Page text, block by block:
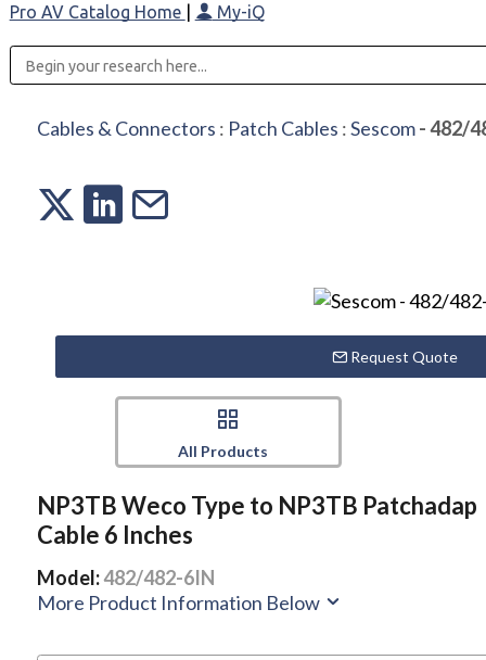
Pro AV Catalog Home My-iQ
Cables & Connectors : Patch Cables :Sescom- 482/
Request Quote
All Products
NP3TB Weco Type to NP3TB Patchadap
Cable 6 Inches
Model:482/482-6IN
More Product Information Below